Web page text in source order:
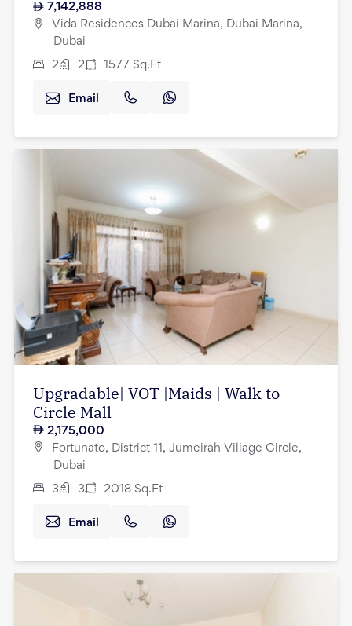
7,142,888
Vida Residences Dubai Marina, Dubai Marina,
Dubai
2 2 1577 Sq.Ft
Email
Upgradable| VOT |Maids | Walk to
Circle Mall
2,175,000
Fortunato, District 11, Jumeirah Village Circle,
Dubai
3 3 2018 Sq.Ft
Email